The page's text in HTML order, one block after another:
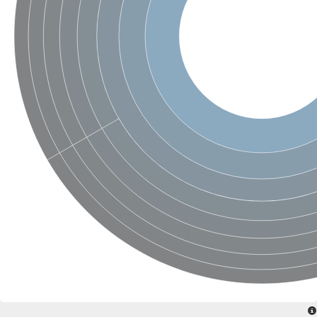
Acyl-CoA dehydrogenase FadE33
Acyl-CoA dehydrogenase FadE17
Medium-chain acyl-CoA dehydrogenase, putative
Putative acyl-CoA oxidase
Acyl-CoA dehydrogenase, C-terminal domain protein
Acyl-CoA dehydrogenase FadE18
Acyl-CoA dehydrogenase
Acyl-CoA oxidase, putative
FMNH2-dependent monooxygenase
Dehydrogenase
Acyl-coenzyme A oxidase
GM20419
Oxidoreductase, mmfh
Acyl-CoA dehydrogenase domain protein
Acyl-CoA dehydrogenase FadE22
Acyl-CoA dehydrogenase, mitochondrial,putative
Acyl-CoA dehydrogenase FadE27
Putative acyl-CoA dehydrogenase, mitochondrial
GD11444
Acyl-CoA dehydrogenase
Short-chain-specific acyl-CoA dehydrogenase, mitochondrial